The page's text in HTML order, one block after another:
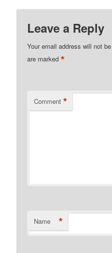
Leave a Reply
Your email address will not
are marked*
Comment *
Name *